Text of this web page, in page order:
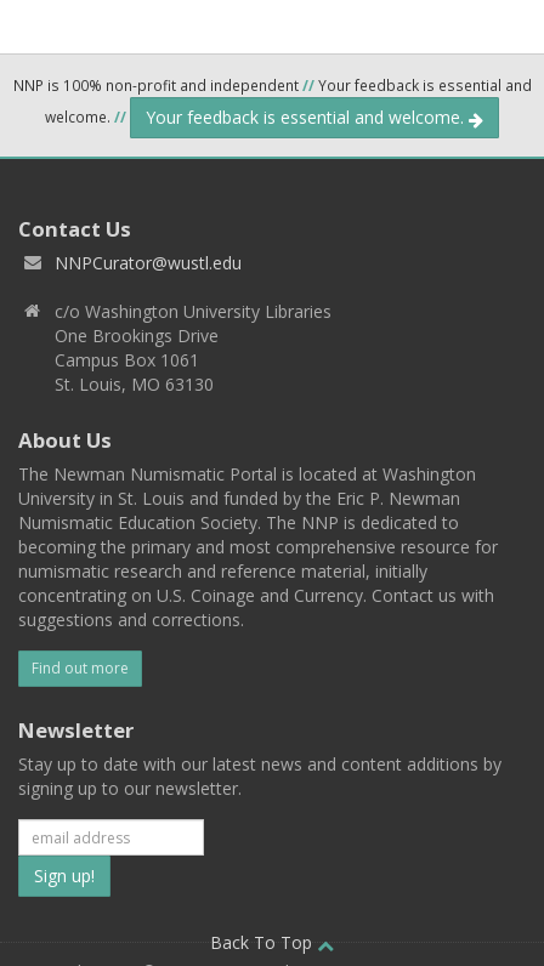
NNP is 100% non-profit and independent//Your feedback is essential and
welcome. // Your feedback is essential and welcome.
Contact Us
NNPCurator@wustl.edu
c/o Washington University Libraries
One Brookings Drive
Campus Box 1061
St. Louis, MO 63130
About Us
The Newman Numismatic Portal is located at Washington
University in St. Louis and funded by the Eric P. Newman
Numismatic Education Society. The NNP is dedicated to
becoming the primary and most comprehensive resource for
numismatic research and reference material, initially
concentrating on U.S. Coinage and Currency. Contact us with
suggestions and corrections.
Find out more
Newsletter
Stay up to date with our latest news and content additions by
signing up to our newsletter.
Subscribe
to
Back To Top